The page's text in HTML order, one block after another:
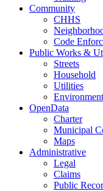
Community
CHHS
Code
Public Works &
Streets
Household
Utilities
Environment
OpenData
Charter
Municipal
Maps
Administrative
Legal
Claims
Public